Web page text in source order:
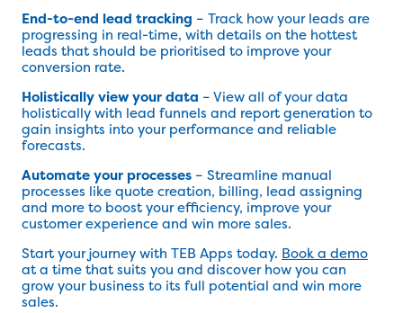
End-to-end lead tracking – Track how your leads are
progressing in real-time, with details on the hottest
leads that should be prioritised to improve your
conversion rate.
Holistically view your data – View all of your data
holistically with lead funnels and report generation to
gain insights into your performance and reliable
forecasts.
Automate your processes – Streamline manual
processes like quote creation, billing, lead assigning
and more to boost your efficiency, improve your
customer experience and win more sales.
Start your journey with TEB Apps today. Book a demo
at a time that suits you and discover how you can
grow your business to its full potential and win more
sales.